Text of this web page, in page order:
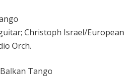
Christoph Israel/European
Orch.
Tango